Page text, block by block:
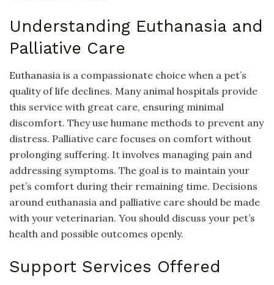
Understanding Euthanasia and
Palliative Care
Euthanasia is a compassionate choice when a pet’s
quality of life declines. Many animal hospitals provide
this service with great care, ensuring minimal
discomfort. They use humane methods to prevent any
distress. Palliative care focuses on comfort without
prolonging suffering. It involves managing pain and
addressing symptoms. The goal is to maintain your
pet’s comfort during their remaining time. Decisions
around euthanasia and palliative care should be made
with your veterinarian. You should discuss your pet’s
health and possible outcomes openly.
Support Services Offered